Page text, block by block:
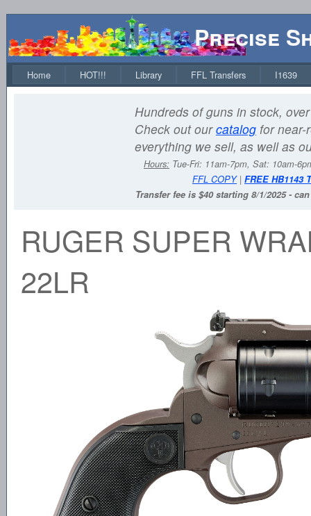
Precise
Home HOT!!! Library FFL Transfers I1639
Hundreds of guns in stock,
Check out ourcatalog for near-
everything we sell, as well as
Hours: Tue-Fri: 11am-7pm, Sat: 10am-
FFL COPY| FREE HB1143
Transfer fee is $40 starting 8/1/2025 -
RUGER SUPER
22LR